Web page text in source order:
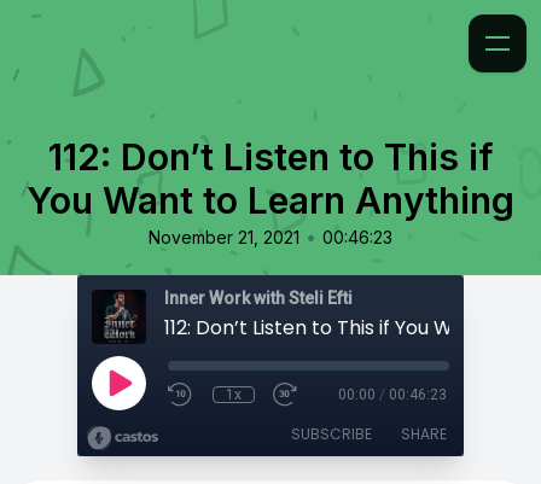
112: Don’t Listen to This if
You Want to Learn Anything
November 21, 2021 • 00:46:23
Inner Work with Steli Efti
1x 00:00 / 00:46:23
SUBSCRIBE SHARE